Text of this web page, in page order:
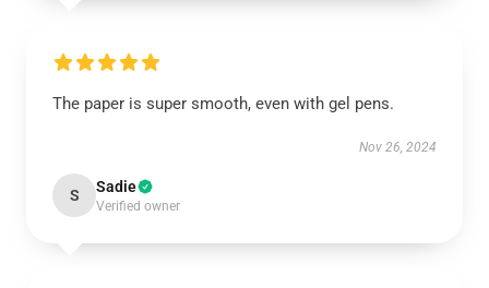
The paper is super smooth, even with gel pens.
Nov 26, 2024
S Sadie
Verified owner